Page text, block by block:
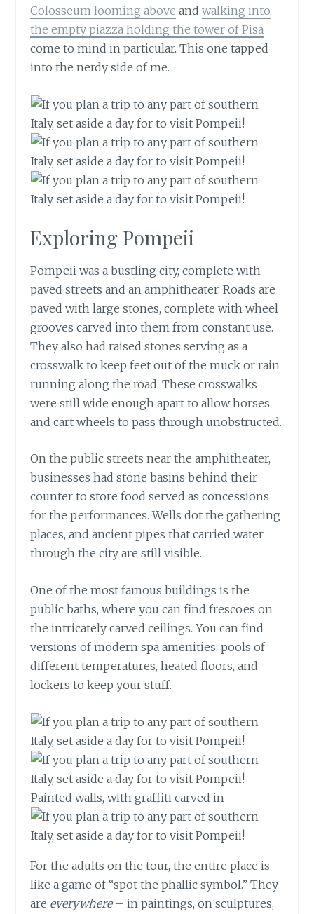
Colosseum looming above andwalking into
the empty piazza holding the tower of Pisa
come to mind in particular. This one tapped
into the nerdy side of me.
Exploring Pompeii
Pompeii was a bustling city, complete with
paved streets and an amphitheater. Roads are
paved with large stones, complete with wheel
grooves carved into them from constant use.
They also had raised stones serving as a
crosswalk to keep feet out of the muck or rain
running along the road. These crosswalks
were still wide enough apart to allow horses
and cart wheels to pass through unobstructed.
On the public streets near the amphitheater,
businesses had stone basins behind their
counter to store food served as concessions
for the performances. Wells dot the gathering
places, and ancient pipes that carried water
through the city are still visible.
One of the most famous buildings is the
public baths, where you can find frescoes on
the intricately carved ceilings. You can find
versions of modern spa amenities: pools of
different temperatures, heated floors, and
lockers to keep your stuff.
Painted walls, with graffiti carved in
For the adults on the tour, the entire place is
like a game of “spot the phallic symbol.” They
are everywhere– in paintings, on sculptures,